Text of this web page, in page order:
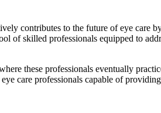
contributes to the future of eye care
of skilled professionals equipped to
these professionals eventually
care professionals capable of